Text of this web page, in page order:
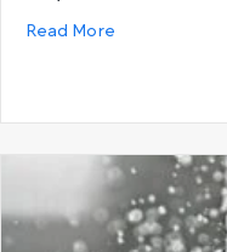
Read More